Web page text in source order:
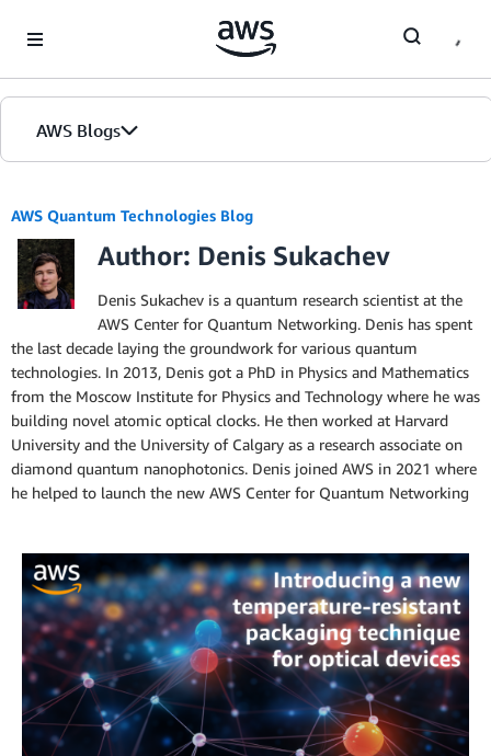
AWS Blogs
AWS Quantum Technologies Blog
Author: Denis Sukachev
Denis Sukachev is a quantum research scientist at the
AWS Center for Quantum Networking. Denis has spent
the last decade laying the groundwork for various quantum
technologies. In 2013, Denis got a PhD in Physics and Mathematics
from the Moscow Institute for Physics and Technology where he was
building novel atomic optical clocks. He then worked at Harvard
University and the University of Calgary as a research associate on
diamond quantum nanophotonics. Denis joined AWS in 2021 where
he helped to launch the new AWS Center for Quantum Networking